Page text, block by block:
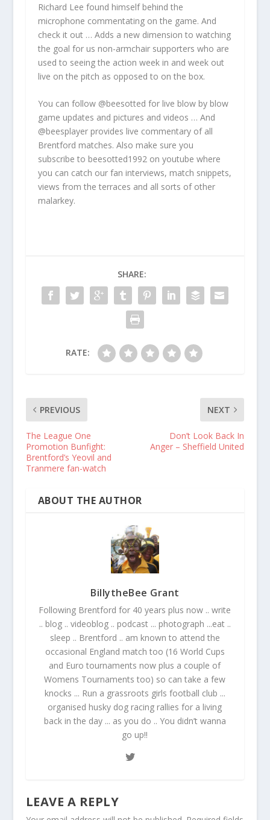
Richard Lee found himself behind the
microphone commentating on the game. And
check it out … Adds a new dimension to watching
the goal for us non-armchair supporters who are
used to seeing the action week in and week out
live on the pitch as opposed to on the box.
You can follow @beesotted for live blow by blow
game updates and pictures and videos … And
@beesplayer provides live commentary of all
Brentford matches. Also make sure you
subscribe to beesotted1992 on youtube where
you can catch our fan interviews, match snippets,
views from the terraces and all sorts of other
malarkey.
SHARE:
RATE:
PREVIOUS
The League One
Promotion Bunfight:
Brentford’s Yeovil and
Tranmere fan-watch
NEXT
Don’t Look Back In
Anger – Sheffield United
ABOUT THE AUTHOR
BillytheBee Grant
Following Brentford for 40 years plus now .. write
.. blog .. videoblog .. podcast ... photograph ...eat ..
sleep .. Brentford .. am known to attend the
occasional England match too (16 World Cups
and Euro tournaments now plus a couple of
Womens Tournaments too) so can take a few
knocks ... Run a grassroots girls football club ...
organised husky dog racing rallies for a living
back in the day ... as you do .. You didn’t wanna
go up!!
LEAVE A REPLY